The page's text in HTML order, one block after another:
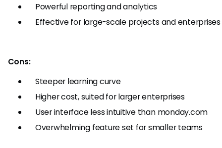
Powerful reporting and analytics
Effective for large-scale projects and enterprises
Cons:
Steeper learning curve
Higher cost, suited for larger enterprises
User interface less intuitive than monday.com
Overwhelming feature set for smaller teams